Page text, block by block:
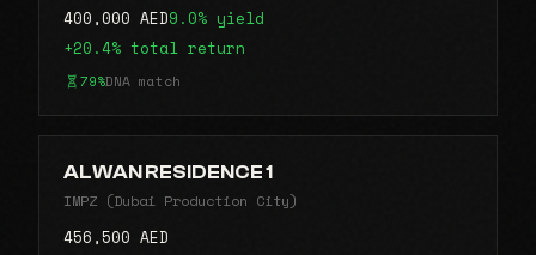
400,000 AED9.0% yield
+20.4% total return
79%DNA match
ALWAN RESIDENCE 1
IMPZ (Dubai Production City)
456,500 AED